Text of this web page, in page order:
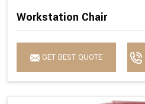
Workstation Chair
GET BEST QUOTE